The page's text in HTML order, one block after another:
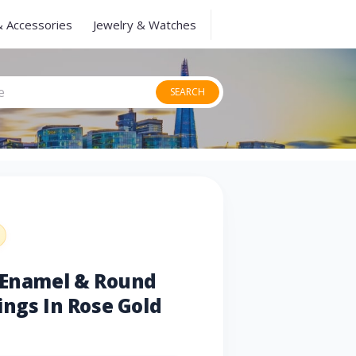
Accessories Jewelry & Watches
SEARCH
& Round
In Rose Gold